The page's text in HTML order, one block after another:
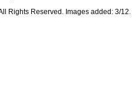
Rights Reserved. Images added: 3/12.